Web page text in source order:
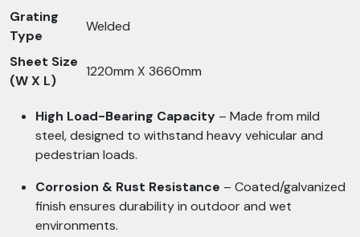
Grating
Type
Welded
Sheet Size
(W X L)
1220mm X 3660mm
High Load-Bearing Capacity – Made from mild
steel, designed to withstand heavy vehicular and
pedestrian loads.
Corrosion & Rust Resistance – Coated/galvanized
finish ensures durability in outdoor and wet
environments.